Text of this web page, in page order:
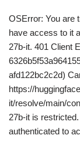
OSError: You are
have access to it
27b-it. 401 Client
afd122bc2c2d)
https://
it/resolve/main/
27b-it is
authenticated to